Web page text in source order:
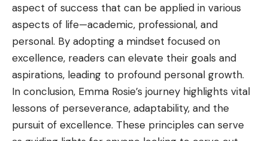
aspect of success that can be applied in various
aspects of life—academic, professional, and
personal. By adopting a mindset focused on
excellence, readers can elevate their goals and
aspirations, leading to profound personal growth.
In conclusion, Emma Rosie’s journey highlights vital
lessons of perseverance, adaptability, and the
pursuit of excellence. These principles can serve